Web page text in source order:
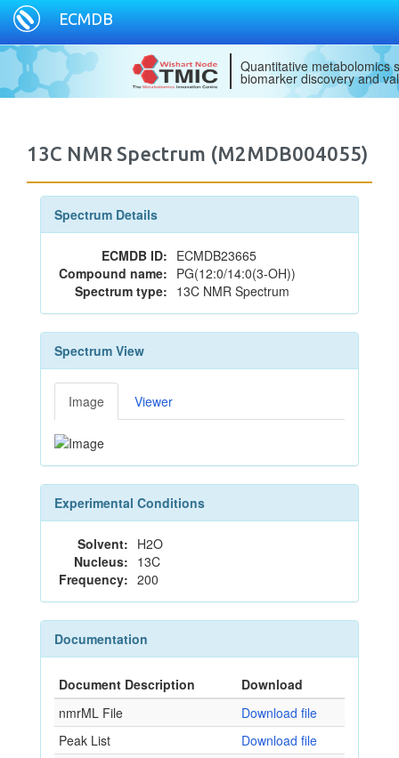
ECMDB
Quantitative metabolomics
biomarker discovery and
13C NMR Spectrum (M2MDB004055)
Spectrum Details
ECMDB ID: ECMDB23665
Compound name: PG(12:0/14:0(3-OH))
Spectrum type: 13C NMR Spectrum
Spectrum View
Image Viewer
Experimental Conditions
Solvent: H2O
Nucleus: 13C
Frequency: 200
Documentation
Document Description
Download
nmrML File
Download file
Peak List
Download file